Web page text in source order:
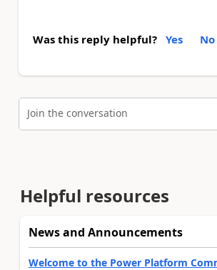
Was this reply helpful? Yes No
Join the conversation
Helpful resources
News and Announcements
Welcome to the Power Platform